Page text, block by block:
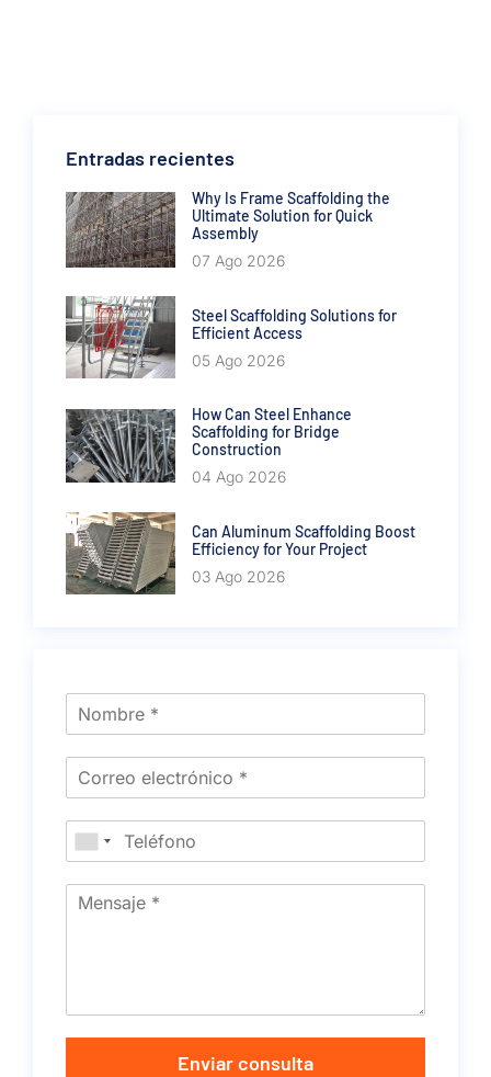
Entradas recientes
Why Is Frame Scaffolding the
Ultimate Solution for Quick
Assembly
07 Ago 2026
Steel Scaffolding Solutions for
Efficient Access
05 Ago 2026
How Can Steel Enhance
Scaffolding for Bridge
Construction
04 Ago 2026
Can Aluminum Scaffolding Boost
Efficiency for Your Project
03 Ago 2026
Enviar consulta